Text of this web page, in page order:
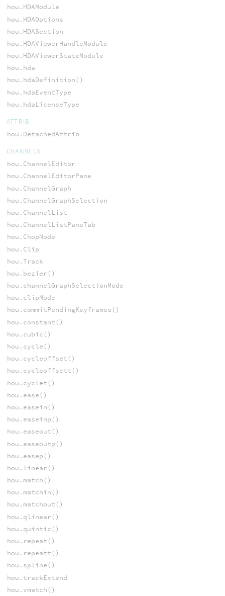
hou.HDAModule
hou.HDAOptions
hou.HDASection
hou.HDAViewerHandleModule
hou.HDAViewerStateModule
hou.hda
hou.hdaDefinition()
hou.hdaEventType
hou.hdaLicenseType
ATTRIB
hou.DetachedAttrib
CHANNELS
hou.ChannelEditor
hou.ChannelEditorPane
hou.ChannelGraph
hou.ChannelGraphSelection
hou.ChannelList
hou.ChannelListPaneTab
hou.ChopNode
hou.Clip
hou.Track
hou.bezier()
hou.channelGraphSelectionMode
hou.clipMode
hou.commitPendingKeyframes()
hou.constant()
hou.cubic()
hou.cycle()
hou.cycleoffset()
hou.cycleoffsett()
hou.cyclet()
hou.ease()
hou.easein()
hou.easeinp()
hou.easeout()
hou.easeoutp()
hou.easep()
hou.linear()
hou.match()
hou.matchin()
hou.matchout()
hou.qlinear()
hou.quintic()
hou.repeat()
hou.repeatt()
hou.spline()
hou.trackExtend
hou.vmatch()